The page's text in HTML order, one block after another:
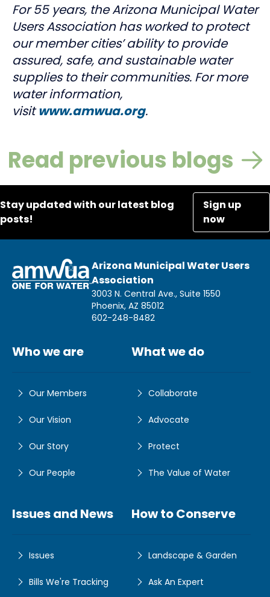
For 55 years, the Arizona Municipal Water
Users Association has worked to protect
our member cities’ ability to provide
assured, safe, and sustainable water
supplies to their communities. For more
water information,
visitwww.amwua.org.
Read previous blogs
Stay updated with our latest blog
posts!
Sign up
now
Arizona Municipal Water Users
Association
3003 N. Central Ave., Suite 1550
Phoenix, AZ 85012
602-248-8482
Who we are
Our Members
Our Vision
Our Story
Our People
What we do
Collaborate
Advocate
Protect
The Value of Water
Issues and News
Issues
Bills We're Tracking
How to Conserve
Landscape & Garden
Ask An Expert